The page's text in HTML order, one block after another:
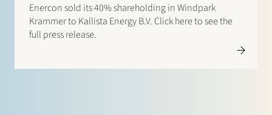
Enercon sold its 40% shareholding in Windpark
Krammer to Kallista Energy B.V. Click here to see the
full press release.